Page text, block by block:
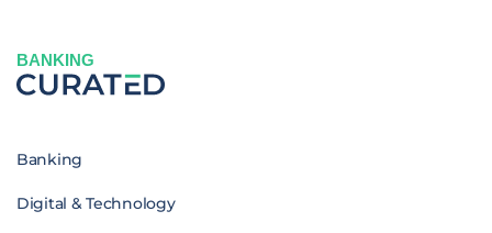
BANKING
Banking
Digital & Technology